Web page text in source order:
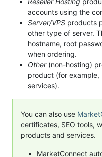
Reseller Hosting
accounts using the
Server/VPS products
other type of server.
hostname, root
when ordering.
Other(non-hosting)
product (for example,
services).
You can also use
certificates, SEO tools,
products and services.
MarketConnect